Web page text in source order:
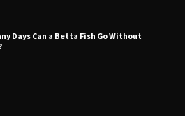
Days Can a Betta Fish Go Without